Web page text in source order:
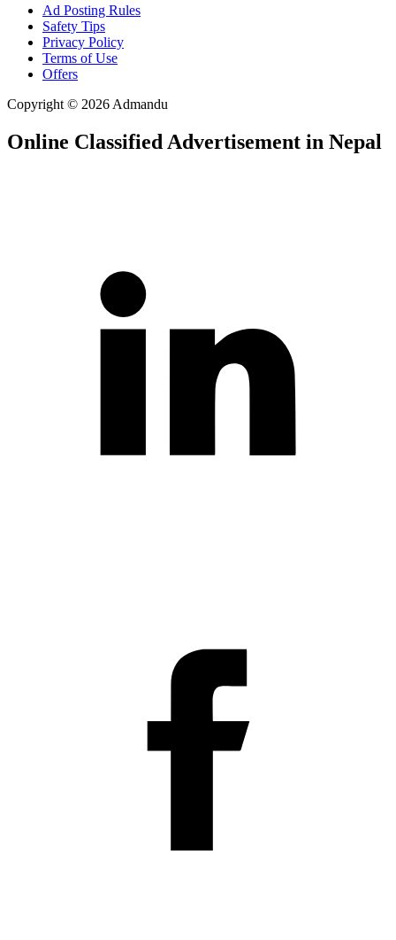
Ad Posting Rules
Safety Tips
Privacy Policy
Terms of Use
Offers
Copyright © 2026 Admandu
Online Classified Advertisement in Nepal